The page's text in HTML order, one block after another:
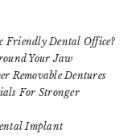
Friendly Dental Office?
Your Jaw
Removable Dentures
For Stronger
Implant